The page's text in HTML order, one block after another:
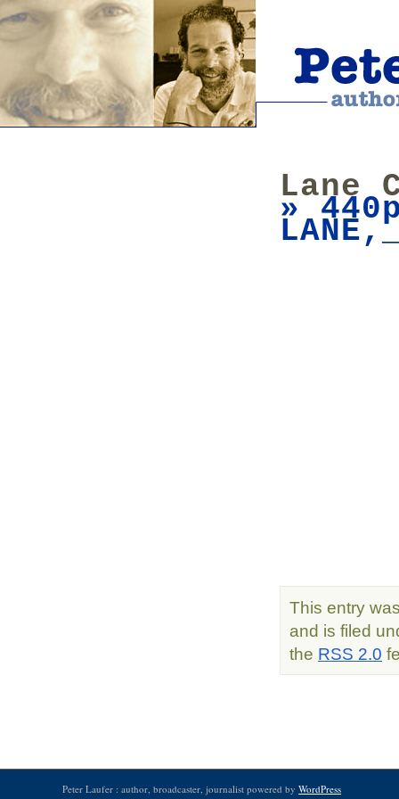
Lane
»
This entry
and is filed
the RSS 2.0
Peter Laufer : author, broadcaster, journalist powered by WordPress